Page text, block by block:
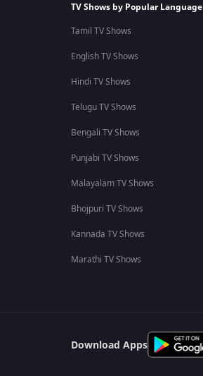
TV Shows by Popular Language
Tamil TV Shows
English TV Shows
Hindi TV Shows
Telugu TV Shows
Bengali TV Shows
Punjabi TV Shows
Malayalam TV Shows
Bhojpuri TV Shows
Kannada TV Shows
Marathi TV Shows
Download Apps